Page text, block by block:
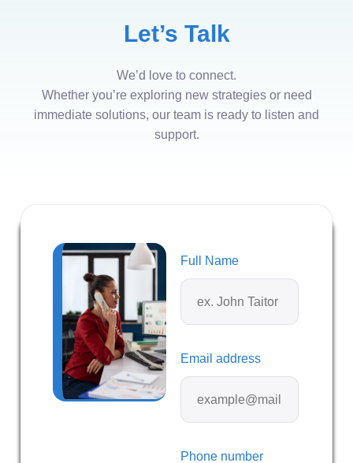
Let’s Talk
We’d love to connect.
Whether you’re exploring new strategies or need
immediate solutions, our team is ready to listen and
support.
Full Name
Email address
Phone number